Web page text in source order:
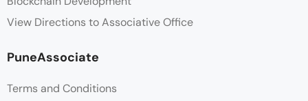
View Directions to Associative Office
PuneAssociate
Terms and Conditions